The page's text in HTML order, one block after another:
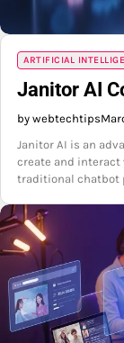
ARTIFICIAL
Janitor AI
by webtechtips
Janitor AI is an
create and interact
traditional chatbot